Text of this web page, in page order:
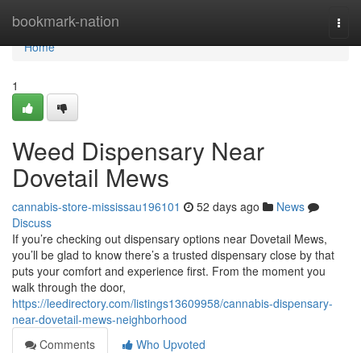
bookmark-nation
Home
Home
1
Weed Dispensary Near
Dovetail Mews
cannabis-store-mississau196101 52 days ago
News
Discuss
If you’re checking out dispensary options near Dovetail Mews,
you’ll be glad to know there’s a trusted dispensary close by that
puts your comfort and experience first. From the moment you
walk through the door,
https://leedirectory.com/listings13609958/cannabis-dispensary-
near-dovetail-mews-neighborhood
Comments
Who Upvoted